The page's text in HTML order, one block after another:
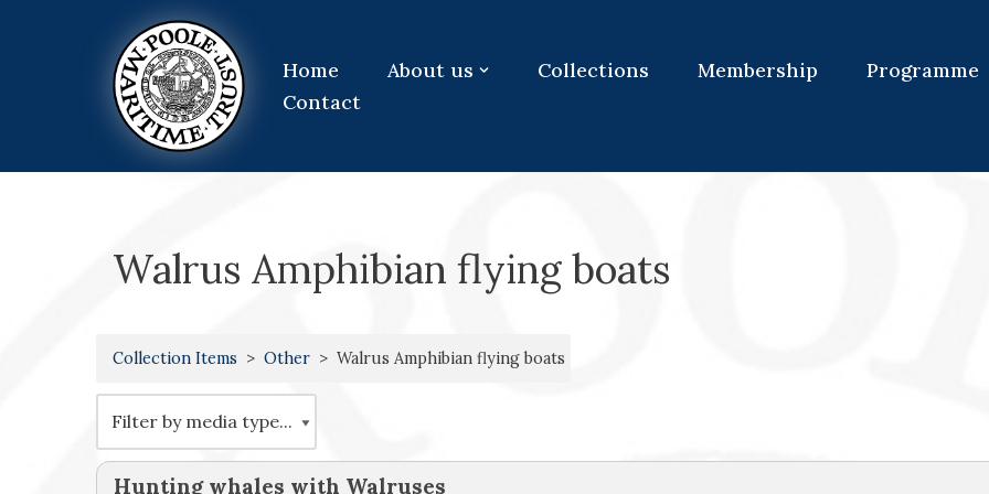
Home About us Collections Membership Programme
Contact
Walrus Amphibian flying boats
Collection Items Other Walrus Amphibian flying boats
Hunting whales with Walruses